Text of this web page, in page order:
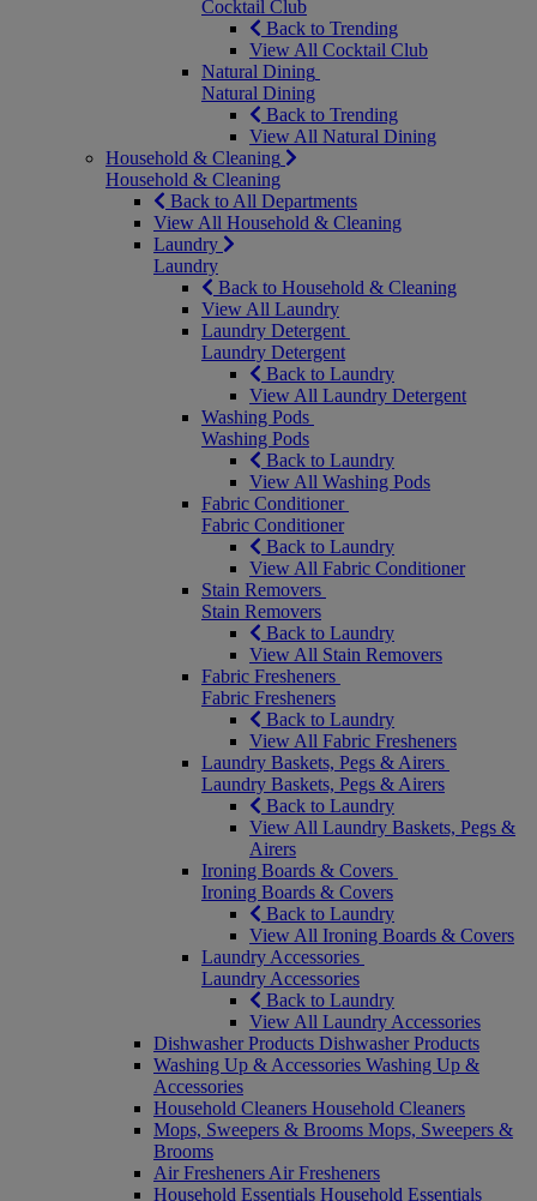
Cocktail Club
Back to Trending
View All Cocktail Club
Natural Dining
Natural Dining
Back to Trending
View All Natural Dining
Household & Cleaning
Household & Cleaning
Back to All Departments
View All Household & Cleaning
Laundry
Laundry
Back to Household & Cleaning
View All Laundry
Laundry Detergent
Laundry Detergent
Back to Laundry
View All Laundry Detergent
Washing Pods
Washing Pods
Back to Laundry
View All Washing Pods
Fabric Conditioner
Fabric Conditioner
Back to Laundry
View All Fabric Conditioner
Stain Removers
Stain Removers
Back to Laundry
View All Stain Removers
Fabric Fresheners
Fabric Fresheners
Back to Laundry
View All Fabric Fresheners
Laundry Baskets, Pegs & Airers
Laundry Baskets, Pegs & Airers
Back to Laundry
View All Laundry Baskets, Pegs &
Airers
Ironing Boards & Covers
Ironing Boards & Covers
Back to Laundry
View All Ironing Boards & Covers
Laundry Accessories
Laundry Accessories
Back to Laundry
View All Laundry Accessories
Dishwasher Products Dishwasher Products
Washing Up & Accessories Washing Up &
Accessories
Household Cleaners Household Cleaners
Mops, Sweepers & Brooms Mops, Sweepers &
Brooms
Air Fresheners Air Fresheners
Household Essentials Household Essentials